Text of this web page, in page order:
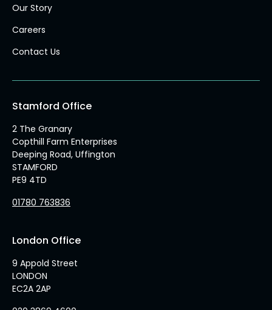
Our Story
Careers
Contact Us
Stamford Office
2 The Granary
Copthill Farm Enterprises
Deeping Road, Uffington
STAMFORD
PE9 4TD
01780 763836
London Office
9 Appold Street
LONDON
EC2A 2AP